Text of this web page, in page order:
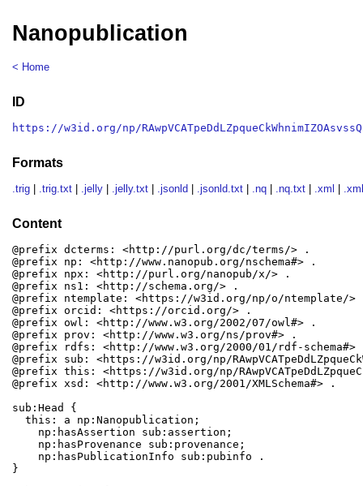
Nanopublication
< Home
ID
https://w3id.org/np/
Formats
.trig .trig.txt .jelly .jelly.txt .jsonld .jsonld.txt .nq .nq.txt .xml
Content
@prefix dcterms: <http://purl.org/dc/terms/> .
@prefix np: <http://www.nanopub.org/nschema#> .
@prefix npx: <http://purl.org/nanopub/x/> .
@prefix ns1: <http://schema.org/> .
@prefix ntemplate: <https://w3id.org/np/o/ntemplate/>
@prefix orcid: <https://orcid.org/> .
@prefix owl: <http://www.w3.org/2002/07/owl#> .
@prefix prov: <http://www.w3.org/ns/prov#> .
@prefix rdfs: <http://www.w3.org/2000/01/rdf-schema#>
@prefix sub: <https://w3id.org/np/
@prefix this: <https://w3id.org/np/
@prefix xsd: <http://www.w3.org/2001/XMLSchema#> .
sub:Head {
  this: a np:Nanopublication;
    np:hasAssertion sub:assertion;
    np:hasProvenance sub:provenance;
    np:hasPublicationInfo sub:pubinfo .
}